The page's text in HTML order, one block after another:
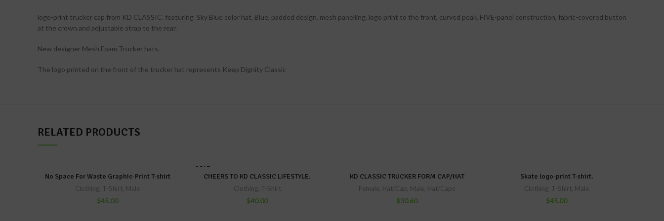
logo-print trucker cap from KD CLASSIC. featuring Sky Blue color hat, Blue, padded design, mesh panelling, logo print to the front, curved peak, FIVE-panel construction, fabric-covered button
at the crown and adjustable strap to the rear.
New designer Mesh Foam Trucker hats.
The logo printed on the front of the trucker hat represents Keep Dignity Classic
RELATED PRODUCTS
No Space For Waste Graphic-Print T-shirt
Clothing T-Shirt Male
$45.00
SOLD
OUTCHEERS TO KD CLASSIC LIFESTYLE.
Clothing, T-Shirt
$40.00
KD CLASSIC TRUCKER FORM CAP/HAT
Female Hat/Cap Male Hat/Caps
$30.60
Skate logo-print T-shirt.
Clothing T-Shirt Male
$45.00